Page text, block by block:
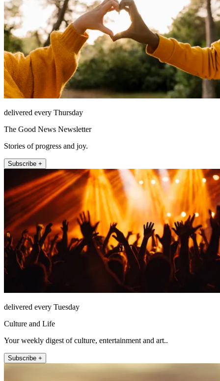
delivered every Thursday
The Good News Newsletter
Stories of progress and joy.
Subscribe +
delivered every Tuesday
Culture and Life
Your weekly digest of culture, entertainment and art..
Subscribe +